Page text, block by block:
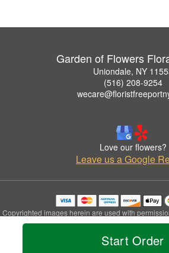
Start Order
Garden of Flowers
Uniondale, NY
(516) 208-9254
Love our flowers?
Leave us a Google
Copyrighted images herein are used with
Design.
© 2026 All Rights
Privacy Policy Accessibility